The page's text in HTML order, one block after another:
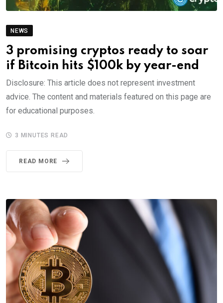
NEWS
3 promising cryptos ready to soar
if Bitcoin hits $100k by year-end
Disclosure: This article does not represent investment
advice. The content and materials featured on this page are
for educational purposes.
3 MINUTES READ
READ MORE